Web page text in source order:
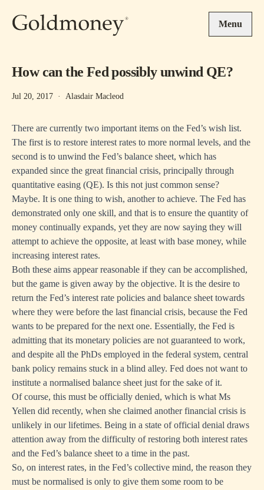
Menu
How can the Fed possibly unwind QE?
Jul 20, 2017 · Alasdair Macleod
There are currently two important items on the Fed’s wish list.
The first is to restore interest rates to more normal levels, and the
second is to unwind the Fed’s balance sheet, which has
expanded since the great financial crisis, principally through
quantitative easing (QE). Is this not just common sense?
Maybe. It is one thing to wish, another to achieve. The Fed has
demonstrated only one skill, and that is to ensure the quantity of
money continually expands, yet they are now saying they will
attempt to achieve the opposite, at least with base money, while
increasing interest rates.
Both these aims appear reasonable if they can be accomplished,
but the game is given away by the objective. It is the desire to
return the Fed’s interest rate policies and balance sheet towards
where they were before the last financial crisis, because the Fed
wants to be prepared for the next one. Essentially, the Fed is
admitting that its monetary policies are not guaranteed to work,
and despite all the PhDs employed in the federal system, central
bank policy remains stuck in a blind alley. Fed does not want to
institute a normalised balance sheet just for the sake of it.
Of course, this must be officially denied, which is what Ms
Yellen did recently, when she claimed another financial crisis is
unlikely in our lifetimes. Being in a state of official denial draws
attention away from the difficulty of restoring both interest rates
and the Fed’s balance sheet to a time in the past.
So, on interest rates, in the Fed’s collective mind, the reason they
must be normalised is only to give them some room to be